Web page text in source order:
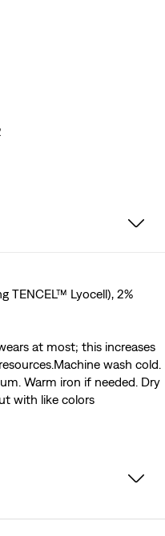
TENCEL™ Lyocell), 2%
at most; this increases
wash cold.
Warm iron if needed. Dry
with like colors